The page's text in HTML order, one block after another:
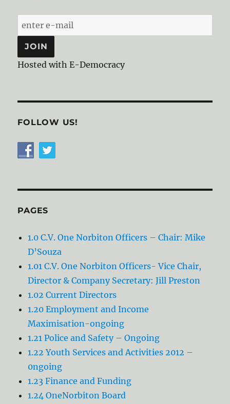
Hosted with E-Democracy
FOLLOW US!
PAGES
1.0 C.V. One Norbiton Officers – Chair: Mike
D’Souza
1.01 C.V. One Norbiton Officers- Vice Chair,
Director & Company Secretary: Jill Preston
1.02 Current Directors
1.20 Employment and Income
Maximisation-ongoing
1.21 Police and Safety – Ongoing
1.22 Youth Services and Activities 2012 –
0ngoing
1.23 Finance and Funding
1.24 OneNorbiton Board